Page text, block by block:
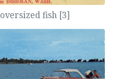
fish [3]